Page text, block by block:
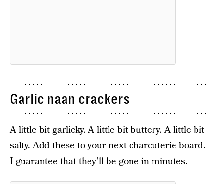
Garlic naan crackers
A little bit garlicky. A little bit buttery. A little bit
salty. Add these to your next charcuterie board.
I guarantee that they’ll be gone in minutes.